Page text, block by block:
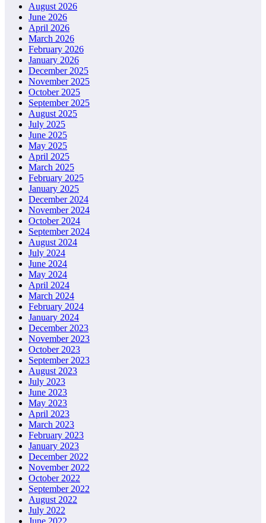
August 2026
June 2026
April 2026
March 2026
February 2026
January 2026
December 2025
November 2025
October 2025
September 2025
August 2025
July 2025
June 2025
May 2025
April 2025
March 2025
February 2025
January 2025
December 2024
November 2024
October 2024
September 2024
August 2024
July 2024
June 2024
May 2024
April 2024
March 2024
February 2024
January 2024
December 2023
November 2023
October 2023
September 2023
August 2023
July 2023
June 2023
May 2023
April 2023
March 2023
February 2023
January 2023
December 2022
November 2022
October 2022
September 2022
August 2022
July 2022
June 2022